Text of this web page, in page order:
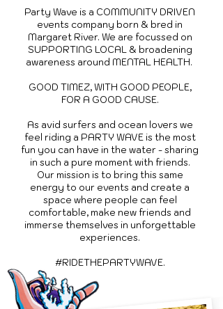
Party Wave is a COMMUNITY DRIVEN
events company born & bred in
Margaret River. We are focussed on
SUPPORTING LOCAL & broadening
awareness around MENTAL HEALTH.
GOOD TIMEZ, WITH GOOD PEOPLE,
FOR A GOOD CAUSE.
As avid surfers and ocean lovers we
feel riding a PARTY WAVE is the most
fun you can have in the water - sharing
in such a pure moment with friends.
Our mission is to bring this same
energy to our events and create a
space where people can feel
comfortable, make new friends and
immerse themselves in unforgettable
experiences.
#RIDETHEPARTYWAVE.